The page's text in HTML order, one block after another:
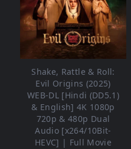
Shake, Rattle & Roll:
Evil Origins (2025)
WEB-DL [Hindi (DD5.1)
& English] 4K 1080p
720p & 480p Dual
Audio [x264/10Bit-
HEVC] | Full Movie